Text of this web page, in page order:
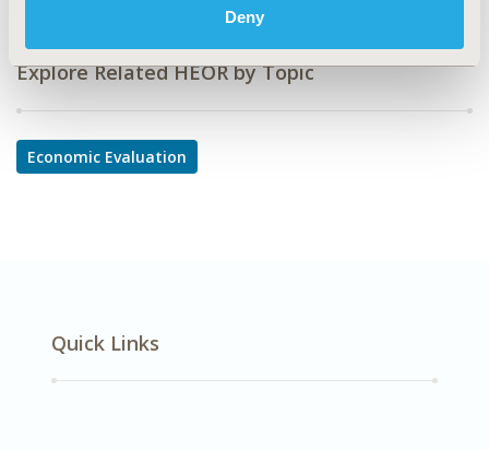
Deny
Explore Related HEOR by Topic
Economic Evaluation
Quick Links